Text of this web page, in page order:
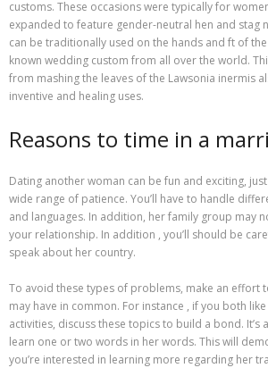
customs. These occasions were typically for
expanded to feature gender-neutral hen and stag
can be traditionally used on the hands and ft of
known wedding custom from all over the world.
from mashing the leaves of the Lawsonia inermis
inventive and healing uses.
Reasons to time in a
Dating another woman can be fun and exciting,
wide range of patience. You’ll have to handle
and languages. In addition, her family group may
your relationship. In addition , you’ll should be
speak about her country.
To avoid these types of problems, make an effort
may have in common. For instance , if you both
activities, discuss these topics to build a bond.
learn one or two words in her words. This will
you’re interested in learning more regarding her